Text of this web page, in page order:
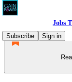
Jobs
Subscribe
Sign in